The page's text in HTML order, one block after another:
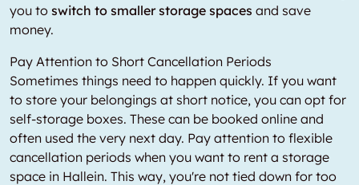
you to switch to smaller storage spaces and save
money.
Pay Attention to Short Cancellation Periods
Sometimes things need to happen quickly. If you want
to store your belongings at short notice, you can opt for
self-storage boxes. These can be booked online and
often used the very next day. Pay attention to flexible
cancellation periods when you want to rent a storage
space in Hallein. This way, you're not tied down for too